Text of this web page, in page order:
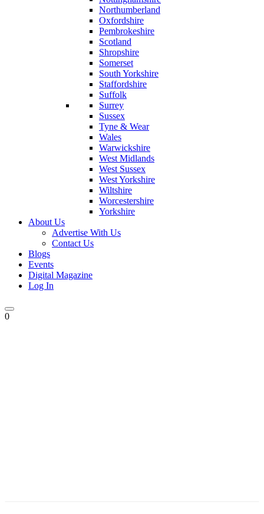
Northumberland
Oxfordshire
Pembrokeshire
Scotland
Shropshire
Somerset
South Yorkshire
Staffordshire
Suffolk
Surrey
Sussex
Tyne & Wear
Wales
Warwickshire
West Midlands
West Sussex
West Yorkshire
Wiltshire
Worcestershire
Yorkshire
About Us
Advertise With Us
Contact Us
Blogs
Events
Digital Magazine
Log In
0